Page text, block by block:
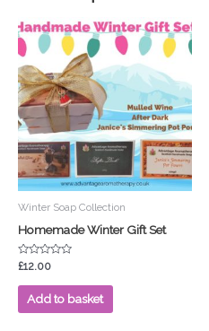
Winter Soap Collection
Homemade Winter Gift Set
Rated
out
£12.00
Add to basket